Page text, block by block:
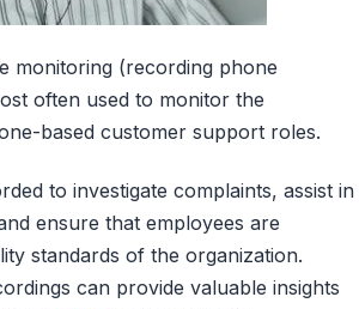
monitoring (recording phone
often used to monitor the
based customer support roles.
to investigate complaints, assist in
ensure that employees are
standards of the organization.
can provide valuable insights